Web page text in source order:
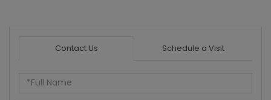
Contact Us Schedule a Visit
Full
Name